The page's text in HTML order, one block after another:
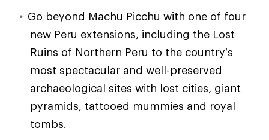
Go beyond Machu Picchu with one of four
new Peru extensions, including the Lost
Ruins of Northern Peru to the country’s
most spectacular and well-preserved
archaeological sites with lost cities, giant
pyramids, tattooed mummies and royal
tombs.